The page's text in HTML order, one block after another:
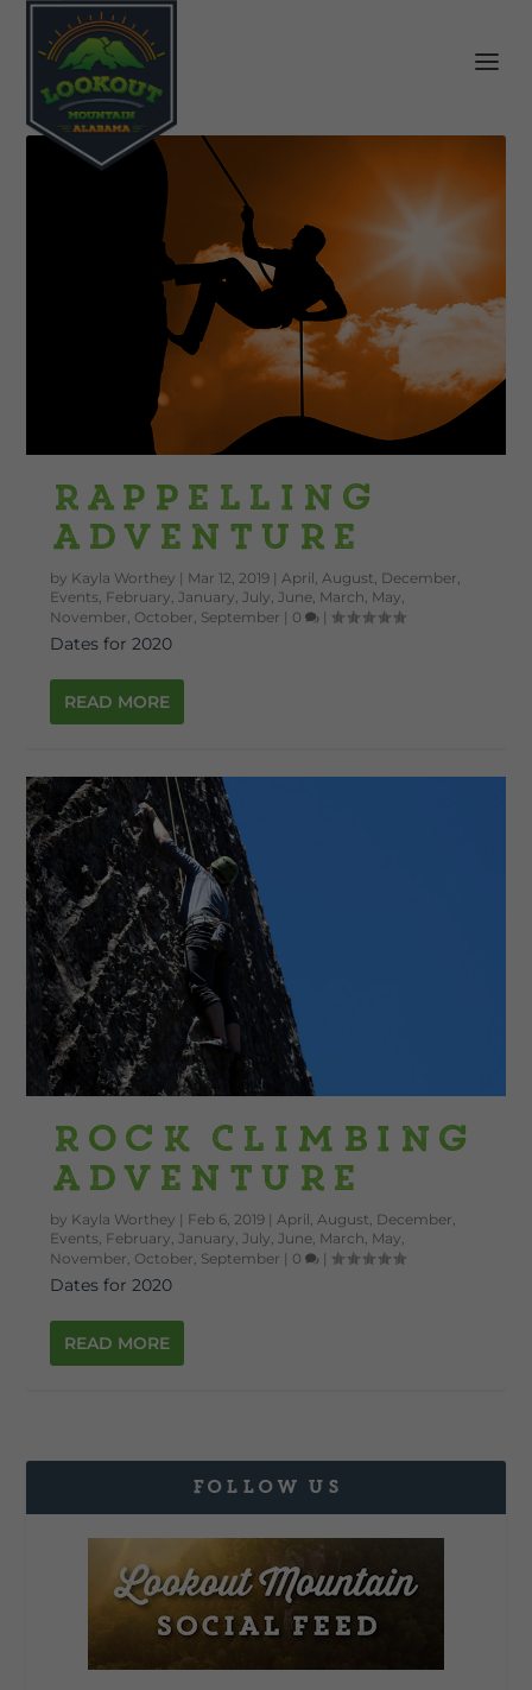
Rappelling
Adventure
by Kayla Worthey | Mar 12, 2019 | April August December
Events February ,January ,July ,June March May
November October September | 0 |
Dates for 2020
READ MORE
Rock Climbing
Adventure
by Kayla Worthey | Feb 6, 2019 | April August December
Events February ,January ,July ,June March May
November October September | 0 |
Dates for 2020
READ MORE
FOLLOW US